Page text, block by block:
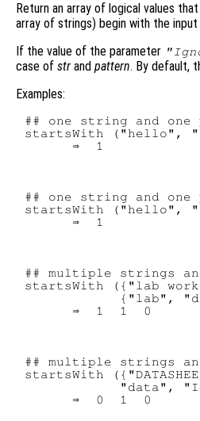
Return an array of logical values
array of strings) begin with the input
If the value of the parameter
case of str and pattern. By default,
Examples:
## one string and
startsWith ("hello",
## one string and
startsWith ("hello",
## multiple strings
startsWith ({"lab
{"lab",
## multiple strings
startsWith
"data",